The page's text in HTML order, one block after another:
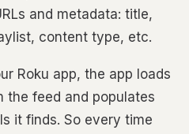
and metadata: title,
content type, etc.
Roku app, the app loads
the feed and populates
it finds. So every time